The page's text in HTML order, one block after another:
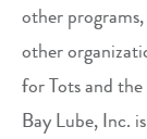
other
other
for Tots and
Bay Lube, Inc.